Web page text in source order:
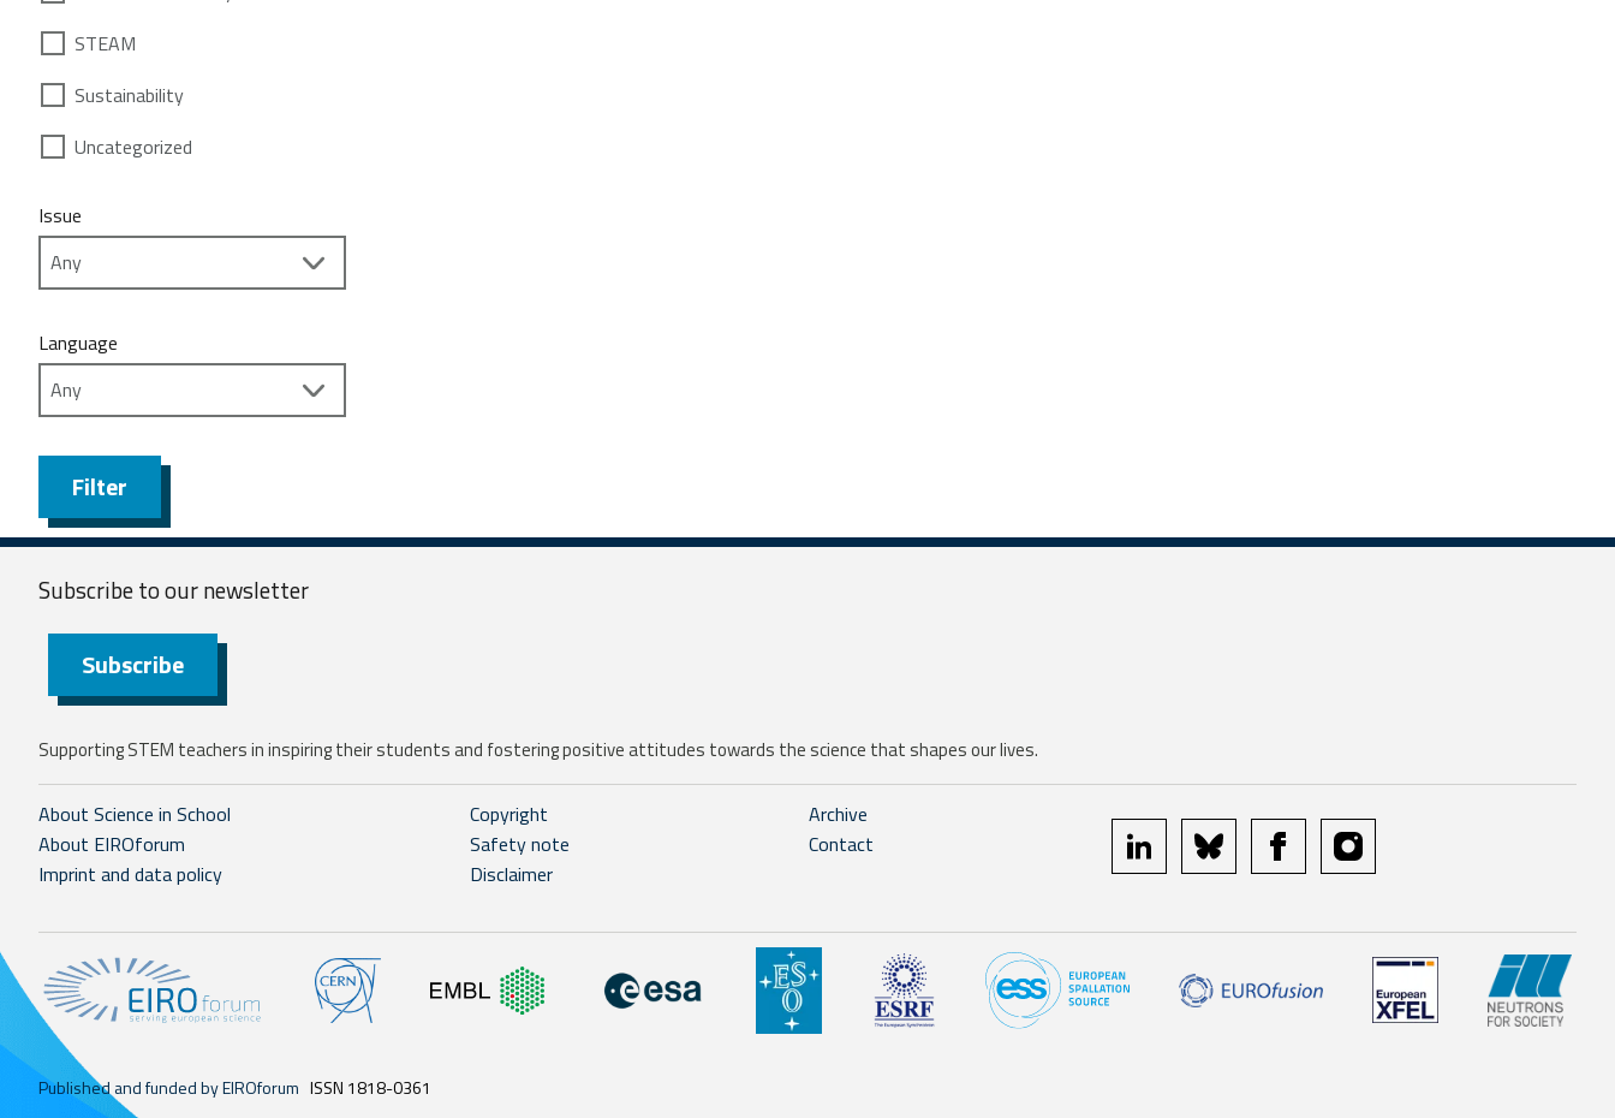
STEAM
Sustainability
Uncategorized
Issue
Language
Filter
Subscribe to ournewsletter
Subscribe
Supporting STEM teachers in inspiring their students and fostering positive attitudes towards the science that shapes our lives.
About Science in School
About EIROforum
Imprint and data policy
Copyright
Safety note
Disclaimer
Archive
Contact
linkedin bluesky facebookinstagram
Published and funded by EIROforum ISSN 1818-0361